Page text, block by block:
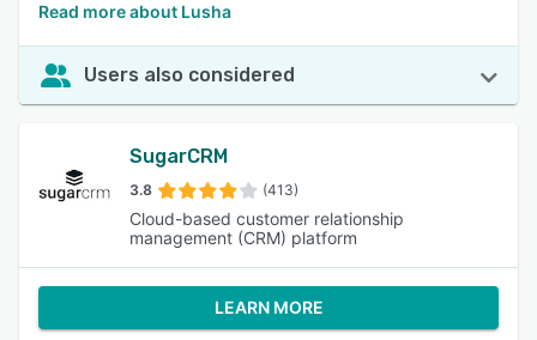
Read more about Lusha
Users also considered
SugarCRM
3.8 (413)
Cloud-based customer relationship
management (CRM) platform
LEARN MORE